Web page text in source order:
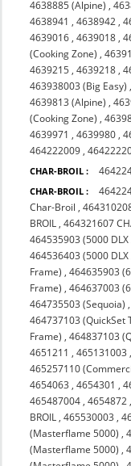
4638885 (Alpine) ,
4638941 ,4638942 ,
4639016 ,4639018 ,
(Cooking Zone) ,
4639215 ,4639218 ,
463938003 (Big Easy)
4639813 (Alpine) ,
(Cooking Zone) ,
4639971 ,4639980 ,
464222009 ,
CHAR-BROIL :
CHAR-BROIL :
Char-Broil ,
BROIL ,464321607
464535903 (5000 DLX
464536403 (5000 DLX
Frame) ,464635903
Frame) ,464637003
464735503 (Sequoia)
464737103 (QuickSet
Frame) ,464837103
4651211 ,465131003
465257110
4654063 ,4654301 ,
465487004 ,4654872
BROIL ,465530003 ,
(Masterflame 5000) ,
(Masterflame 5000) ,